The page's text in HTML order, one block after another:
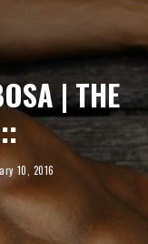
| THE
10, 2016